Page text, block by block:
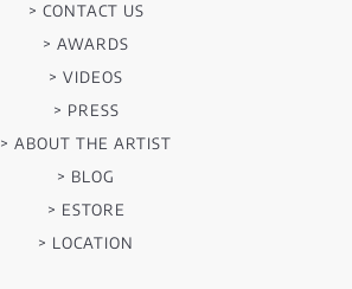
> CONTACT US
> AWARDS
> VIDEOS
> PRESS
> ABOUT THE ARTIST
> BLOG
> ESTORE
> LOCATION